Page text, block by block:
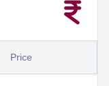
Price